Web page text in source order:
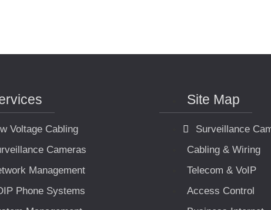
Voltage Cabling
Cameras
Management
Phone Systems
Site Map
Surveillance
Cabling & Wiring
Telecom & VoIP
Access Control